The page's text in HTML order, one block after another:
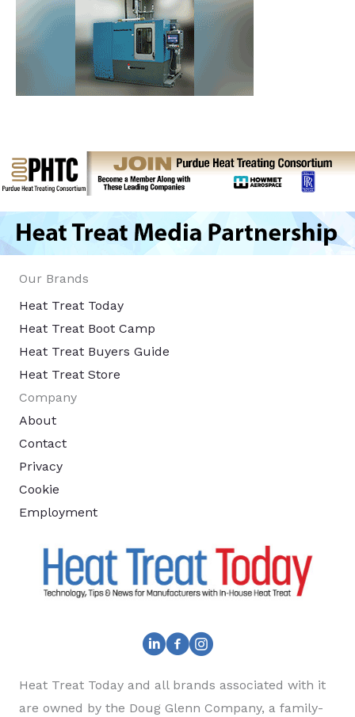
Our Brands
Heat Treat Today
Heat Treat Boot Camp
Heat Treat Buyers Guide
Heat Treat Store
Company
About
Contact
Privacy
Cookie
Employment
Heat Treat Today and all brands associated with it
are owned by the Doug Glenn Company, a family-